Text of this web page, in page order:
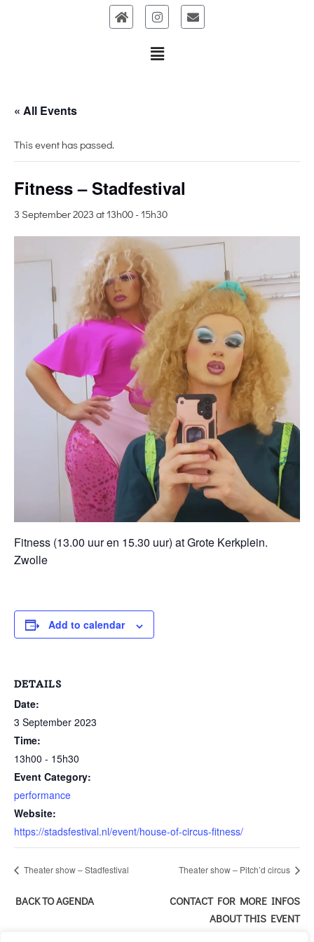
« All Events
This event has passed.
Fitness – Stadfestival
3 September 2023 at 13h00-15h30
Fitness (13.00 uur en 15.30 uur) at Grote Kerkplein.
Zwolle
Add to calendar
DETAILS
Date:
3 September 2023
Time:
13h00 - 15h30
Event Category:
performance
Website:
https://stadsfestival.nl/event/house-of-circus-fitness/
Theater show – Stadfestival Theater show – Pitch’d circus
BACK TO AGENDA
CONTACT FOR MORE INFOS
ABOUT THIS EVENT